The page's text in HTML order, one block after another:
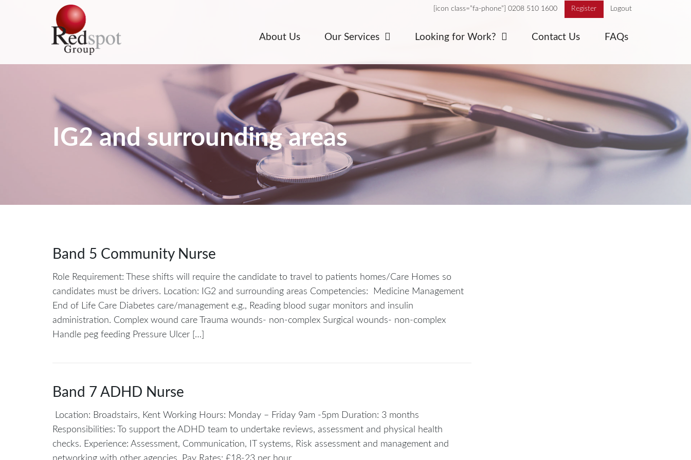
[icon class=”fa-phone”] 0208 510 1600 Register Logout
About Us Our Services Looking for Work? Contact Us FAQs
IG2 and surrounding areas
Band 5 Community Nurse
Role Requirement: These shifts will require the candidate to travel to patients homes/Care Homes so
candidates must be drivers. Location: IG2 and surrounding areas Competencies: Medicine Management
End of Life Care Diabetes care/management e.g., Reading blood sugar monitors and insulin
administration. Complex wound care Trauma wounds- non-complex Surgical wounds- non-complex
Handle peg feeding Pressure Ulcer […]
Band 7 ADHD Nurse
Location: Broadstairs, Kent Working Hours: Monday – Friday 9am -5pm Duration: 3 months
Responsibilities: To support the ADHD team to undertake reviews, assessment and physical health
checks. Experience: Assessment, Communication, IT systems, Risk assessment and management and